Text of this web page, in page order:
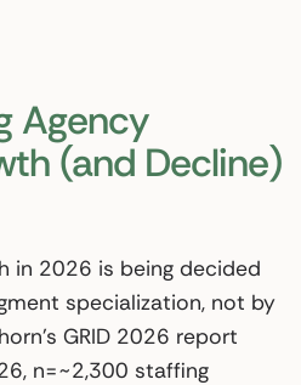
Agency
(and Decline)
in 2026 is being decided
specialization, not by
GRID 2026 report
n=~2,300 staffing